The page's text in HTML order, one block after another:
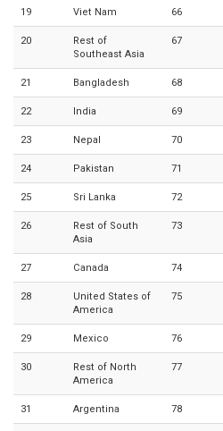
19 Viet Nam 66
20
Rest of
Southeast Asia
67
21 Bangladesh 68
22 India 69
23 Nepal 70
24 Pakistan 71
25 Sri Lanka 72
26
Rest of South
Asia
73
27 Canada 74
28
United States of
America
75
29 Mexico 76
30
Rest of North
America
77
31 Argentina 78